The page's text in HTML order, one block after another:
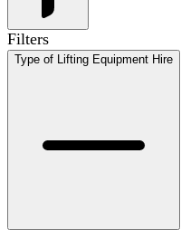
Filters
Type of Lifting Equipment Hire